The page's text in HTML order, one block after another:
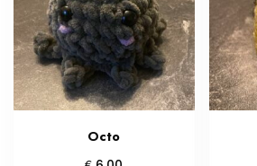
Octo